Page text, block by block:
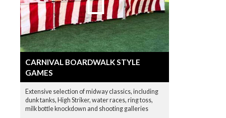
CARNIVAL BOARDWALK STYLE
GAMES
Extensive selection of midway classics, including
dunk tanks, High Striker, water races, ring toss,
milk bottle knockdown and shooting galleries